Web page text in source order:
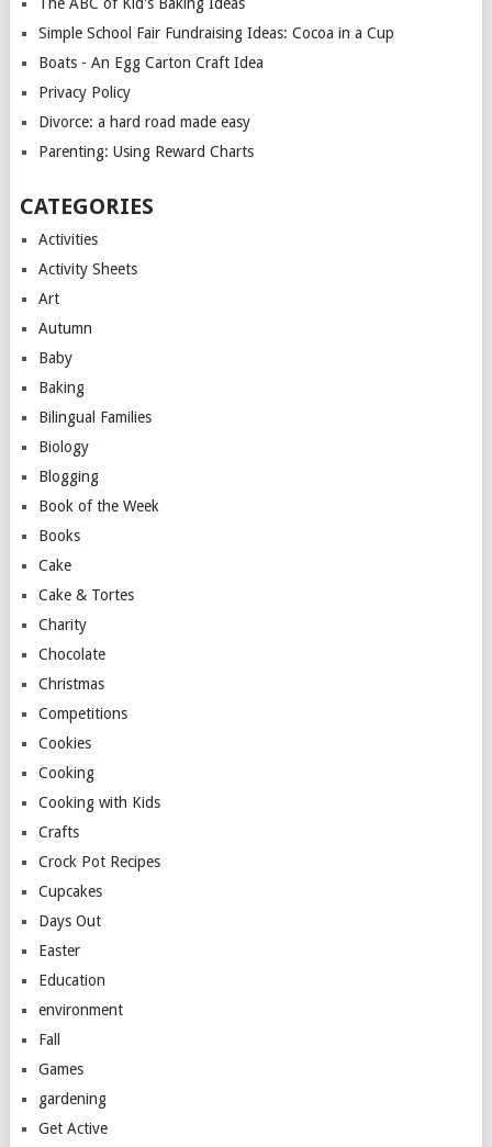
Simple School Fair Fundraising Ideas: Cocoa in a Cup
Boats - An Egg Carton Craft Idea
Privacy Policy
Divorce: a hard road made easy
Parenting: Using Reward Charts
CATEGORIES
Activities
Activity Sheets
Art
Autumn
Baby
Baking
Bilingual Families
Biology
Blogging
Book of the Week
Books
Cake
Cake & Tortes
Charity
Chocolate
Christmas
Competitions
Cookies
Cooking
Cooking with Kids
Crafts
Crock Pot Recipes
Cupcakes
Days Out
Easter
Education
environment
Fall
Games
gardening
Get Active